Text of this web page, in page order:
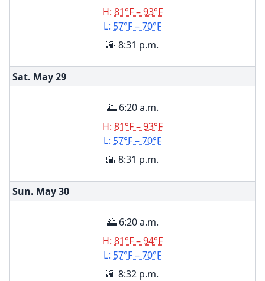
H: 81°F – 93°F
L: 57°F – 70°F
🌇 8:31 p.m.
Sat. May29
🌅 6:20 a.m.
H: 81°F – 93°F
L: 57°F – 70°F
🌇 8:31 p.m.
Sun. May30
🌅 6:20 a.m.
H: 81°F – 94°F
L: 57°F – 70°F
🌇 8:32 p.m.